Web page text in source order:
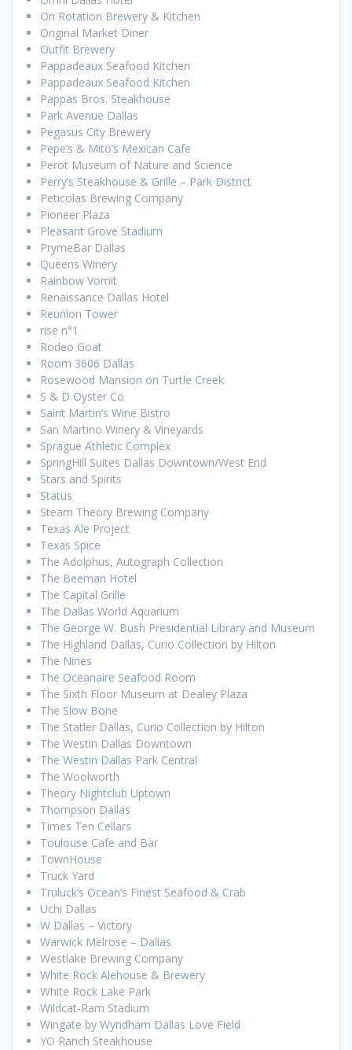
On Rotation Brewery & Kitchen
Original Market Diner
Outfit Brewery
Pappadeaux Seafood Kitchen
Pappadeaux Seafood Kitchen
Pappas Bros. Steakhouse
Park Avenue Dallas
Pegasus City Brewery
Pepe’s & Mito’s Mexican Cafe
Perot Museum of Nature and Science
Perry’s Steakhouse & Grille – Park District
Peticolas Brewing Company
Pioneer Plaza
Pleasant Grove Stadium
PrymeBar Dallas
Queens Winery
Rainbow Vomit
Renaissance Dallas Hotel
Reunion Tower
rise n°1
Rodeo Goat
Room 3606 Dallas
Rosewood Mansion on Turtle Creek
S & D Oyster Co
Saint Martin’s Wine Bistro
San Martino Winery & Vineyards
Sprague Athletic Complex
SpringHill Suites Dallas Downtown/West End
Stars and Spirits
Status
Steam Theory Brewing Company
Texas Ale Project
Texas Spice
The Adolphus, Autograph Collection
The Beeman Hotel
The Capital Grille
The Dallas World Aquarium
The George W. Bush Presidential Library and Museum
The Highland Dallas, Curio Collection by Hilton
The Nines
The Oceanaire Seafood Room
The Sixth Floor Museum at Dealey Plaza
The Slow Bone
The Statler Dallas, Curio Collection by Hilton
The Westin Dallas Downtown
The Westin Dallas Park Central
The Woolworth
Theory Nightclub Uptown
Thompson Dallas
Times Ten Cellars
Toulouse Cafe and Bar
TownHouse
Truck Yard
Truluck’s Ocean’s Finest Seafood & Crab
Uchi Dallas
W Dallas – Victory
Warwick Melrose – Dallas
Westlake Brewing Company
White Rock Alehouse & Brewery
White Rock Lake Park
Wildcat-Ram Stadium
Wingate by Wyndham Dallas Love Field
YO Ranch Steakhouse